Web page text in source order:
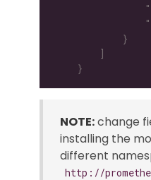
    }
NOTE:change
installing the
different
http://